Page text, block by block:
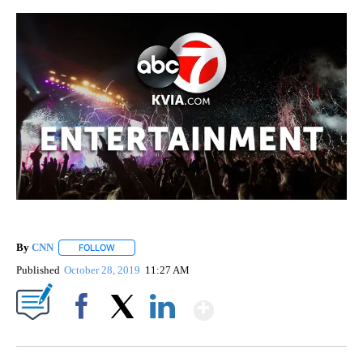
By CNN FOLLOW
Published October 28, 2019 11:27 AM